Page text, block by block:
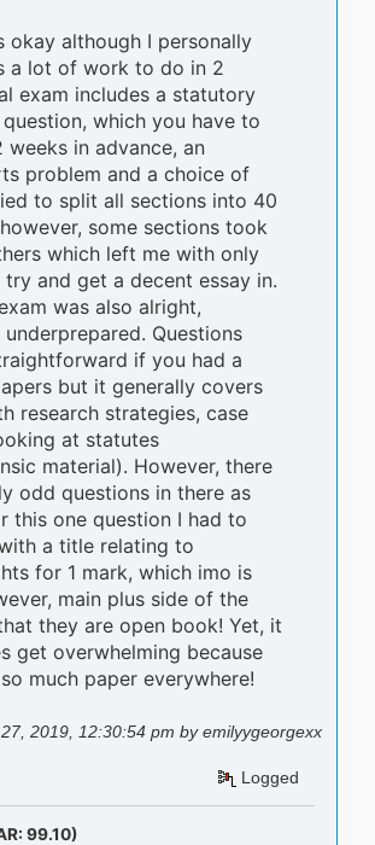
okay although I personally
a lot of work to do in 2
exam includes a statutory
which you have to
in advance, an
problem and a choice of
to split all sections into 40
some sections took
which left me with only
and get a decent essay in.
was also alright,
Questions
if you had a
but it generally covers
research strategies, case
at statutes
material). However, there
odd questions in there as
this one question I had to
a title relating to
for 1 mark, which imo is
main plus side of the
they are open book! Yet, it
get overwhelming because
much paper everywhere!
2019, 12:30:54 pm by emilyygeorgexx
Logged
99.10)